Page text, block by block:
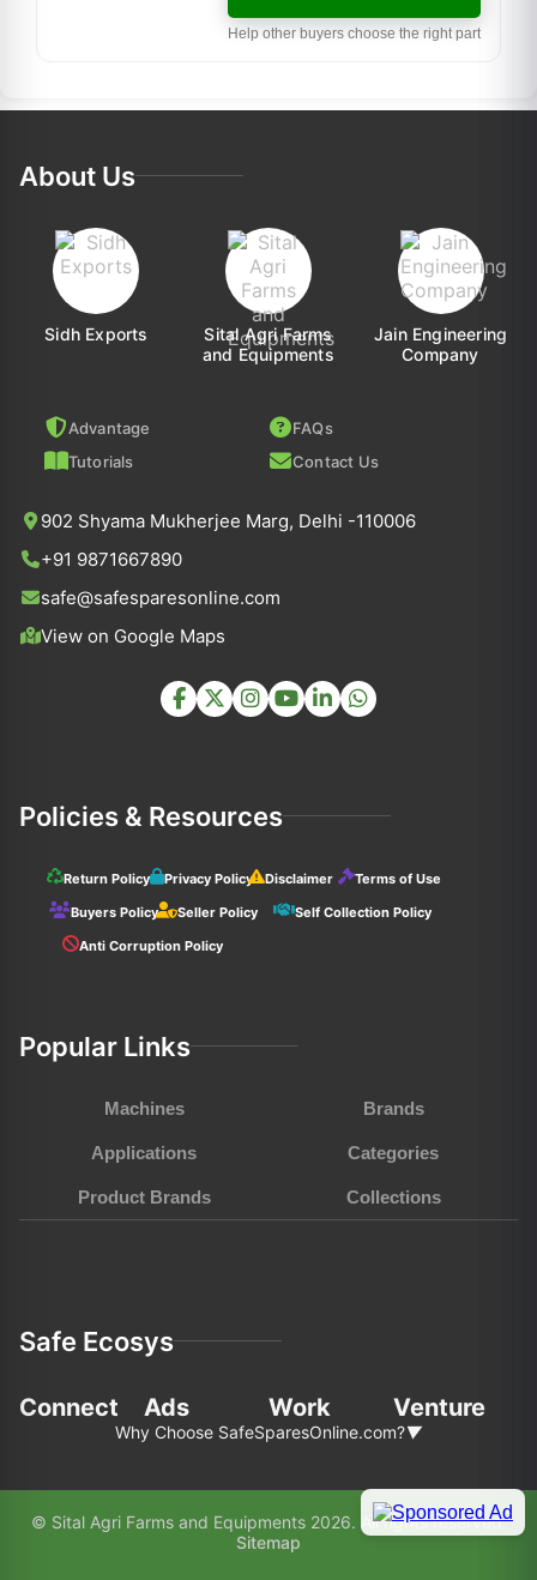
Help other buyers choose the right part
About Us
Sidh Exports
Sital Agri Farms
and Equipments
Jain Engineering
Company
Advantage
FAQs
Tutorials
Contact Us
902 Shyama Mukherjee Marg, Delhi -110006
+91 9871667890
safe@safesparesonline.com
View on Google Maps
Policies & Resources
Return Policy Privacy Policy Disclaimer
Terms of Use
Buyers Policy
Seller Policy
Self Collection Policy
Anti Corruption Policy
Popular Links
Machines Brands
Applications Categories
Product Brands Collections
Safe Ecosys
Connect Ads Work Venture
Why Choose SafeSparesOnline.com?▼
In the fast-pace world of agriculture and
construction, choosing the right partner for your
© Sital Agri Farms and Equipments 2026. All rights reserved.
Sitemap